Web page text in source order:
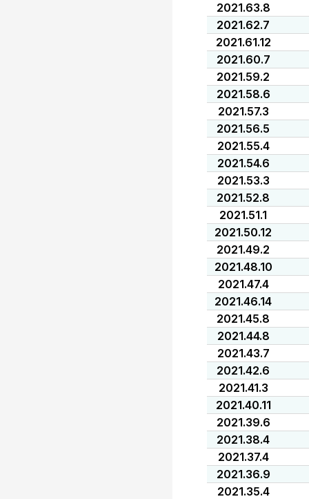
2021.63.8
2021.62.7
2021.61.12
2021.60.7
2021.59.2
2021.58.6
2021.57.3
2021.56.5
2021.55.4
2021.54.6
2021.53.3
2021.52.8
2021.51.1
2021.50.12
2021.49.2
2021.48.10
2021.47.4
2021.46.14
2021.45.8
2021.44.8
2021.43.7
2021.42.6
2021.41.3
2021.40.11
2021.39.6
2021.38.4
2021.37.4
2021.36.9
2021.35.4